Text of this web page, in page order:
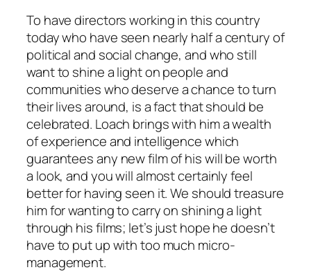
To have directors working in this country
today who have seen nearly half a century of
political and social change, and who still
want to shine a light on people and
communities who deserve a chance to turn
their lives around, is a fact that should be
celebrated. Loach brings with him a wealth
of experience and intelligence which
guarantees any new film of his will be worth
a look, and you will almost certainly feel
better for having seen it. We should treasure
him for wanting to carry on shining a light
through his films; let’s just hope he doesn’t
have to put up with too much micro-
management.